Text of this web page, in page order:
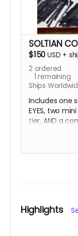
SOLTIAN
$150 USD +
2 ordered
1 remaining
Ships
Includes one
EYES, two
tier, AND a
optional
Highlights